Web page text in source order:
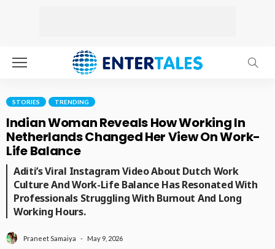
STORIES TRENDING
Indian Woman Reveals How Working In
Netherlands Changed Her View On Work-
Life Balance
Aditi’s Viral Instagram Video About Dutch Work
Culture And Work-Life Balance Has Resonated With
Professionals Struggling With Burnout And Long
Working Hours.
Praneet Samaiya May 9, 2026